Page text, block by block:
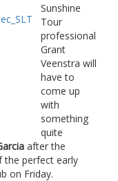
Sunshine
Tour
professional
Grant
Veenstra will
have to
come up
with
something
quite
after the
the perfect early
on Friday.